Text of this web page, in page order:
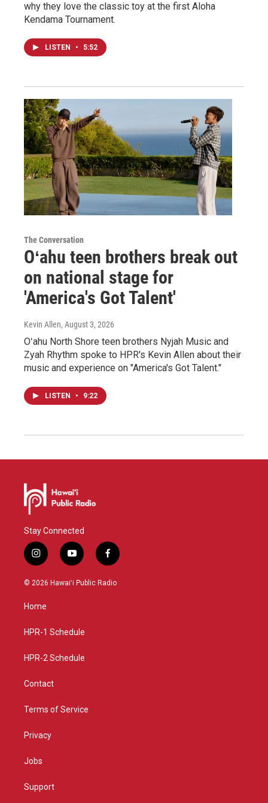
why they love the classic toy at the first Aloha
Kendama Tournament.
LISTEN • 5:52
The Conversation
Oʻahu teen brothers break out
on national stage for
'America's Got Talent'
Kevin Allen, August 3, 2026
Oʻahu North Shore teen brothers Nyjah Music and
Zyah Rhythm spoke to HPR's Kevin Allen about their
music and experience on "America's Got Talent."
LISTEN • 9:22
Stay Connected
i
n
s
g
a
y
o
u
f
a
c
© 2026 Hawaiʻi Public Radio
Home
HPR-1 Schedule
HPR-2 Schedule
Contact
Terms of Service
Privacy
Jobs
Support